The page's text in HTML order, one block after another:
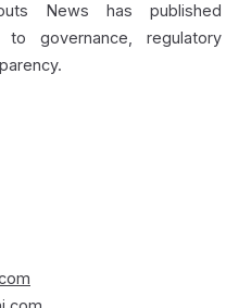
News has published
governance, regulatory